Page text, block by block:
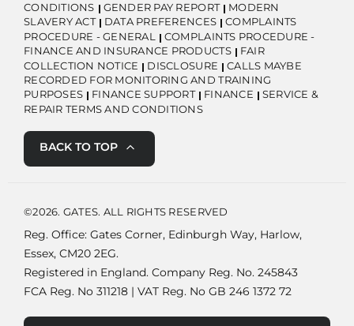
CONDITIONS
GENDER PAY REPORT
MODERN
SLAVERY ACT
DATA PREFERENCES
COMPLAINTS
PROCEDURE - GENERAL
COMPLAINTS PROCEDURE -
FINANCE AND INSURANCE PRODUCTS
FAIR
COLLECTION NOTICE
DISCLOSURE
CALLS MAYBE
RECORDED FOR MONITORING AND TRAINING
PURPOSES
FINANCE SUPPORT FINANCE
SERVICE &
REPAIR TERMS AND CONDITIONS
BACK TO TOP
©2026. GATES. ALL RIGHTS RESERVED
Reg. Office: Gates Corner, Edinburgh Way, Harlow,
Essex, CM20 2EG.
Registered in England. Company Reg. No. 245843
FCA Reg. No 311218 | VAT Reg. No GB 246 1372 72